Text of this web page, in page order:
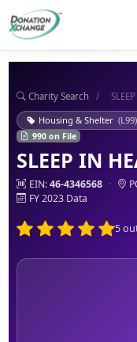
Charity Search /
Housing & Shelter (L99)
990 on File
SLEEP IN
EIN:46-4346568 ·
FY 2023 Data
5